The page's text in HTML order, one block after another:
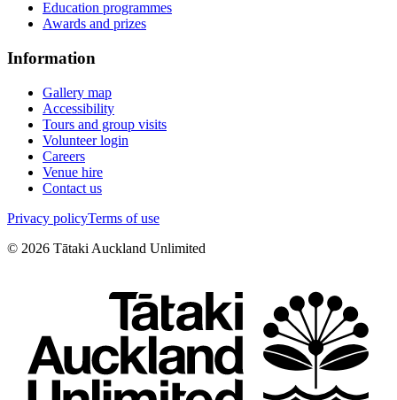
Education programmes
Awards and prizes
Information
Gallery map
Accessibility
Tours and group visits
Volunteer login
Careers
Venue hire
Contact us
Privacy policyTerms of use
© 2026 Tātaki Auckland Unlimited